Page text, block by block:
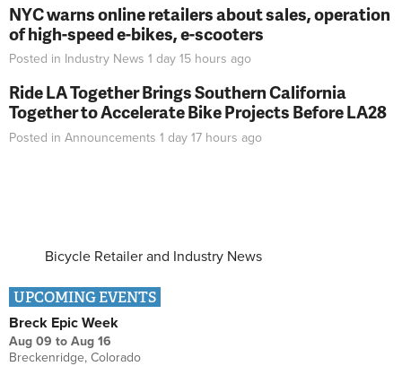
NYC warns online retailers about sales, operation
of high-speed e-bikes, e-scooters
Posted in Industry News 1 day 15 hours ago
Ride LA Together Brings Southern California
Together to Accelerate Bike Projects Before LA28
Posted in Announcements 1 day 17 hours ago
Bicycle Retailer and Industry News
UPCOMING EVENTS
Breck Epic Week
Aug 09 to Aug 16
Breckenridge, Colorado